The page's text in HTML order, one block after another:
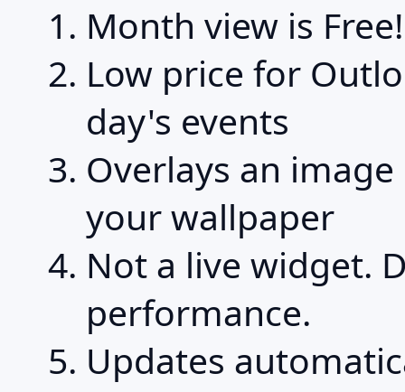
Month view is Free!
Low price for
day's events
Overlays an
your wallpaper
Not a live widget.
performance.
Updates